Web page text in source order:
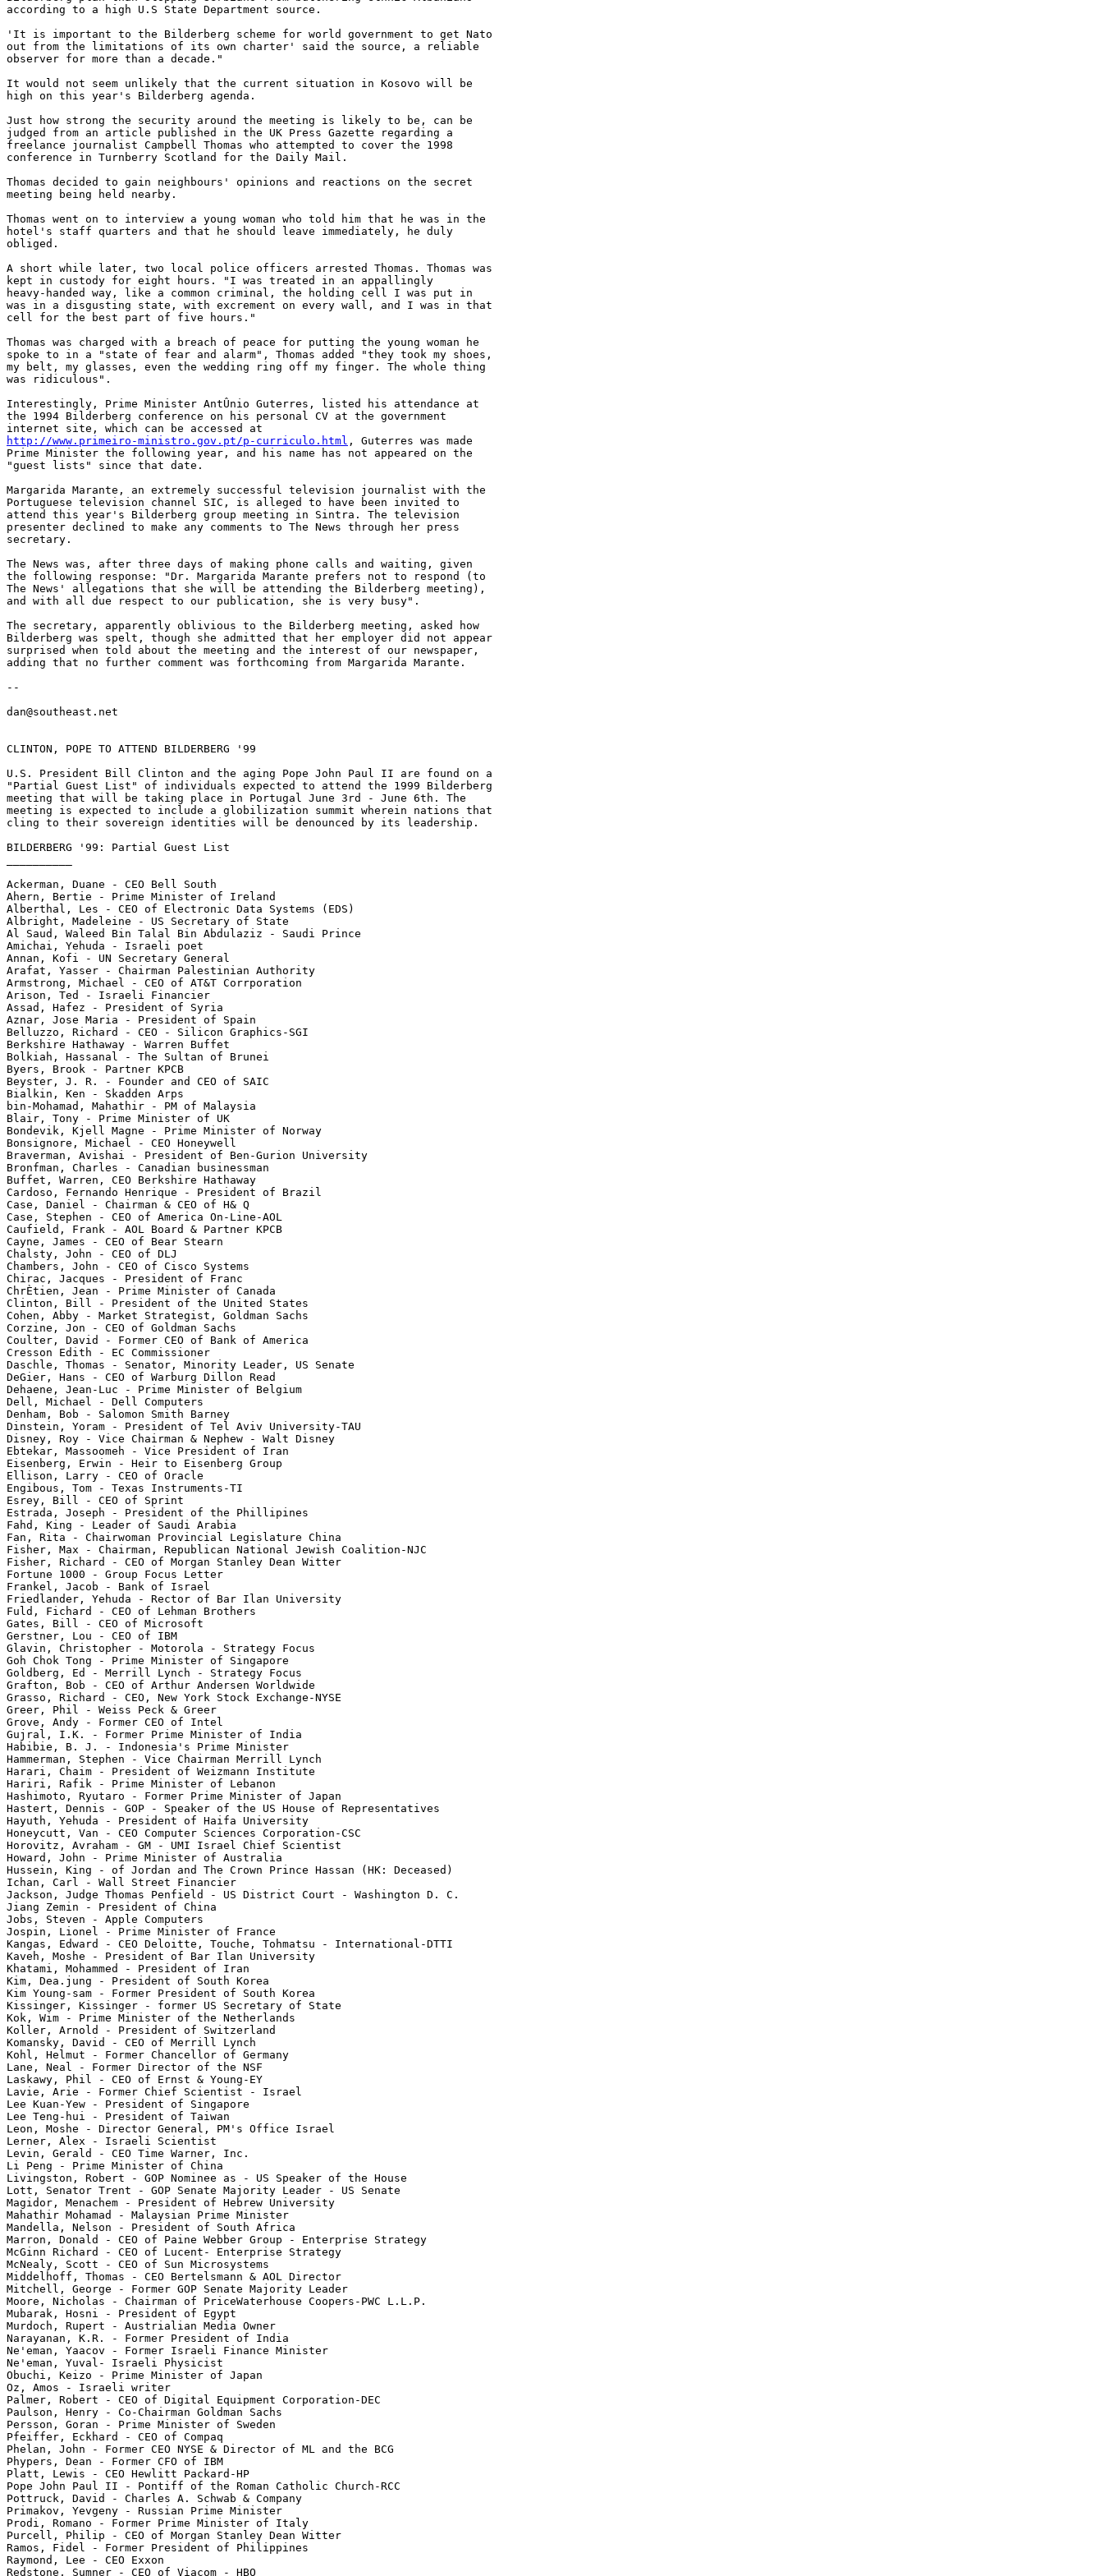
according to a high U.S State Department source.
'It is important to the Bilderberg scheme for world government to get Nato
out from the limitations of its own charter' said the source, a reliable
observer for more than a decade."
It would not seem unlikely that the current situation in Kosovo will be
high on this year's Bilderberg agenda.
Just how strong the security around the meeting is likely to be, can be
judged from an article published in the UK Press Gazette regarding a
freelance journalist Campbell Thomas who attempted to cover the 1998
conference in Turnberry Scotland for the Daily Mail.
Thomas decided to gain neighbours' opinions and reactions on the secret
meeting being held nearby.
Thomas went on to interview a young woman who told him that he was in the
hotel's staff quarters and that he should leave immediately, he duly
obliged.
A short while later, two local police officers arrested Thomas. Thomas was
kept in custody for eight hours. "I was treated in an appallingly
heavy-handed way, like a common criminal, the holding cell I was put in
was in a disgusting state, with excrement on every wall, and I was in that
cell for the best part of five hours."
Thomas was charged with a breach of peace for putting the young woman he
spoke to in a "state of fear and alarm", Thomas added "they took my shoes,
my belt, my glasses, even the wedding ring off my finger. The whole thing
was ridiculous".
Interestingly, Prime Minister AntÛnio Guterres, listed his attendance at
the 1994 Bilderberg conference on his personal CV at the government
http://www.primeiro-ministro.gov.pt/p-curriculo.html , Guterres was made
Prime Minister the following year, and his name has not appeared on the
"guest lists" since that date.
Margarida Marante, an extremely successful television journalist with the
Portuguese television channel SIC, is alleged to have been invited to
attend this year's Bilderberg group meeting in Sintra. The television
presenter declined to make any comments to The News through her press
secretary.
The News was, after three days of making phone calls and waiting, given
the following response: "Dr. Margarida Marante prefers not to respond (to
The News' allegations that she will be attending the Bilderberg meeting),
and with all due respect to our publication, she is very busy".
The secretary, apparently oblivious to the Bilderberg meeting, asked how
Bilderberg was spelt, though she admitted that her employer did not appear
surprised when told about the meeting and the interest of our newspaper,
adding that no further comment was forthcoming from Margarida Marante.
--
dan@southeast.net
CLINTON, POPE TO ATTEND BILDERBERG '99
U.S. President Bill Clinton and the aging Pope John Paul II are found on a
"Partial Guest List" of individuals expected to attend the 1999 Bilderberg
meeting that will be taking place in Portugal June 3rd - June 6th. The
meeting is expected to include a globilization summit wherein nations that
cling to their sovereign identities will be denounced by its leadership.
BILDERBERG '99: Partial Guest List
Ackerman, Duane - CEO Bell South
Ahern, Bertie - Prime Minister of Ireland
Alberthal, Les - CEO of Electronic Data Systems (EDS)
Albright, Madeleine - US Secretary of State
Al Saud, Waleed Bin Talal Bin Abdulaziz - Saudi Prince
Amichai, Yehuda - Israeli poet
Annan, Kofi - UN Secretary General
Arafat, Yasser - Chairman Palestinian Authority
Armstrong, Michael - CEO of AT&T Corrporation
Arison, Ted - Israeli Financier
Assad, Hafez - President of Syria
Aznar, Jose Maria - President of Spain
Belluzzo, Richard - CEO - Silicon Graphics-SGI
Berkshire Hathaway - Warren Buffet
Bolkiah, Hassanal - The Sultan of Brunei
Byers, Brook - Partner KPCB
Beyster, J. R. - Founder and CEO of SAIC
Bialkin, Ken - Skadden Arps
bin-Mohamad, Mahathir - PM of Malaysia
Blair, Tony - Prime Minister of UK
Bondevik, Kjell Magne - Prime Minister of Norway
Bonsignore, Michael - CEO Honeywell
Braverman, Avishai - President of Ben-Gurion University
Bronfman, Charles - Canadian businessman
Buffet, Warren, CEO Berkshire Hathaway
Cardoso, Fernando Henrique - President of Brazil
Case, Daniel - Chairman & CEO of H& Q
Case, Stephen - CEO of America On-Line-AOL
Caufield, Frank - AOL Board & Partner KPCB
Cayne, James - CEO of Bear Stearn
Chalsty, John - CEO of DLJ
Chambers, John - CEO of Cisco Systems
Chirac, Jacques - President of Franc
ChrÈtien, Jean - Prime Minister of Canada
Clinton, Bill - President of the United States
Cohen, Abby - Market Strategist, Goldman Sachs
Corzine, Jon - CEO of Goldman Sachs
Coulter, David - Former CEO of Bank of America
Cresson Edith - EC Commissioner
Daschle, Thomas - Senator, Minority Leader, US Senate
DeGier, Hans - CEO of Warburg Dillon Read
Dehaene, Jean-Luc - Prime Minister of Belgium
Dell, Michael - Dell Computers
Denham, Bob - Salomon Smith Barney
Dinstein, Yoram - President of Tel Aviv University-TAU
Disney, Roy - Vice Chairman & Nephew - Walt Disney
Ebtekar, Massoomeh - Vice President of Iran
Eisenberg, Erwin - Heir to Eisenberg Group
Ellison, Larry - CEO of Oracle
Engibous, Tom - Texas Instruments-TI
Esrey, Bill - CEO of Sprint
Estrada, Joseph - President of the Phillipines
Fahd, King - Leader of Saudi Arabia
Fan, Rita - Chairwoman Provincial Legislature China
Fisher, Max - Chairman, Republican National Jewish Coalition-NJC
Fisher, Richard - CEO of Morgan Stanley Dean Witter
Fortune 1000 - Group Focus Letter
Frankel, Jacob - Bank of Israel
Friedlander, Yehuda - Rector of Bar Ilan University
Fuld, Fichard - CEO of Lehman Brothers
Gates, Bill - CEO of Microsoft
Gerstner, Lou - CEO of IBM
Glavin, Christopher - Motorola - Strategy Focus
Goh Chok Tong - Prime Minister of Singapore
Goldberg, Ed - Merrill Lynch - Strategy Focus
Grafton, Bob - CEO of Arthur Andersen Worldwide
Grasso, Richard - CEO, New York Stock Exchange-NYSE
Greer, Phil - Weiss Peck & Greer
Grove, Andy - Former CEO of Intel
Gujral, I.K. - Former Prime Minister of India
Habibie, B. J. - Indonesia's Prime Minister
Hammerman, Stephen - Vice Chairman Merrill Lynch
Harari, Chaim - President of Weizmann Institute
Hariri, Rafik - Prime Minister of Lebanon
Hashimoto, Ryutaro - Former Prime Minister of Japan
Hastert, Dennis - GOP - Speaker of the US House of Representatives
Hayuth, Yehuda - President of Haifa University
Honeycutt, Van - CEO Computer Sciences Corporation-CSC
Horovitz, Avraham - GM - UMI Israel Chief Scientist
Howard, John - Prime Minister of Australia
Hussein, King - of Jordan and The Crown Prince Hassan (HK: Deceased)
Ichan, Carl - Wall Street Financier
Jackson, Judge Thomas Penfield - US District Court - Washington D. C.
Jiang Zemin - President of China
Jobs, Steven - Apple Computers
Jospin, Lionel - Prime Minister of France
Kangas, Edward - CEO Deloitte, Touche, Tohmatsu - International-DTTI
Kaveh, Moshe - President of Bar Ilan University
Khatami, Mohammed - President of Iran
Kim, Dea.jung - President of South Korea
Kim Young-sam - Former President of South Korea
Kissinger, Kissinger - former US Secretary of State
Kok, Wim - Prime Minister of the Netherlands
Koller, Arnold - President of Switzerland
Komansky, David - CEO of Merrill Lynch
Kohl, Helmut - Former Chancellor of Germany
Lane, Neal - Former Director of the NSF
Laskawy, Phil - CEO of Ernst & Young-EY
Lavie, Arie - Former Chief Scientist - Israel
Lee Kuan-Yew - President of Singapore
Lee Teng-hui - President of Taiwan
Leon, Moshe - Director General, PM's Office Israel
Lerner, Alex - Israeli Scientist
Levin, Gerald - CEO Time Warner, Inc.
Li Peng - Prime Minister of China
Livingston, Robert - GOP Nominee as - US Speaker of the House
Lott, Senator Trent - GOP Senate Majority Leader - US Senate
Magidor, Menachem - President of Hebrew University
Mahathir Mohamad - Malaysian Prime Minister
Mandella, Nelson - President of South Africa
Marron, Donald - CEO of Paine Webber Group - Enterprise Strategy
McGinn Richard - CEO of Lucent- Enterprise Strategy
McNealy, Scott - CEO of Sun Microsystems
Middelhoff, Thomas - CEO Bertelsmann & AOL Director
Mitchell, George - Former GOP Senate Majority Leader
Moore, Nicholas - Chairman of PriceWaterhouse Coopers-PWC L.L.P.
Mubarak, Hosni - President of Egypt
Murdoch, Rupert - Austrialian Media Owner
Narayanan, K.R. - Former President of India
Ne'eman, Yaacov - Former Israeli Finance Minister
Ne'eman, Yuval- Israeli Physicist
Obuchi, Keizo - Prime Minister of Japan
Oz, Amos - Israeli writer
Palmer, Robert - CEO of Digital Equipment Corporation-DEC
Paulson, Henry - Co-Chairman Goldman Sachs
Persson, Goran - Prime Minister of Sweden
Pfeiffer, Eckhard - CEO of Compaq
Phelan, John - Former CEO NYSE & Director of ML and the BCG
Phypers, Dean - Former CFO of IBM
Platt, Lewis - CEO Hewlitt Packard-HP
Pope John Paul II - Pontiff of the Roman Catholic Church-RCC
Pottruck, David - Charles A. Schwab & Company
Primakov, Yevgeny - Russian Prime Minister
Prodi, Romano - Former Prime Minister of Italy
Purcell, Philip - CEO of Morgan Stanley Dean Witter
Ramos, Fidel - Former President of Philippines
Raymond, Lee - CEO Exxon
Redstone, Sumner - CEO of Viacom - HBO